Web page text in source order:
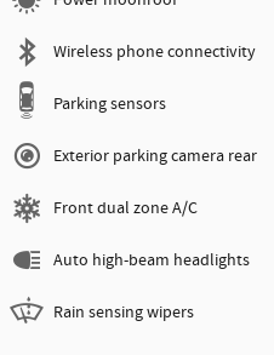
Wireless phone connectivity
Parking sensors
Exterior parking camera rear
Front dual zone A/C
Auto high-beam headlights
Rain sensing wipers